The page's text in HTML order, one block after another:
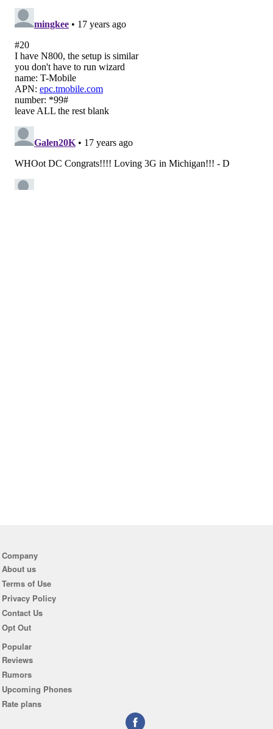
Company
About us
Terms of Use
Privacy Policy
Contact Us
Opt Out
Popular
Reviews
Rumors
Upcoming Phones
Rate plans